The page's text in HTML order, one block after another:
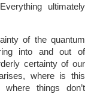
ultimately
of the quantum
into and out of
certainty of our
where is this
things don’t